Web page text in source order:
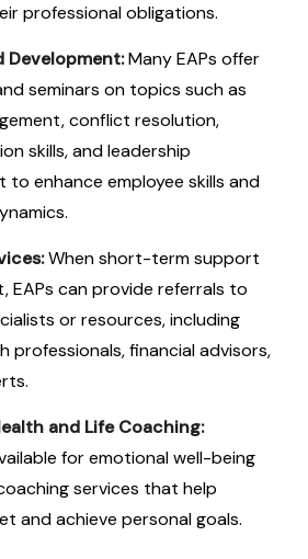
professional obligations.
Development:Many EAPs offer
seminars on topics such as
conflict resolution,
skills, and leadership
to enhance employee skills and
When short-term support
EAPs can provide referrals to
or resources, including
professionals, financial advisors,
and Life Coaching:
for emotional well-being
services that help
and achieve personal goals.